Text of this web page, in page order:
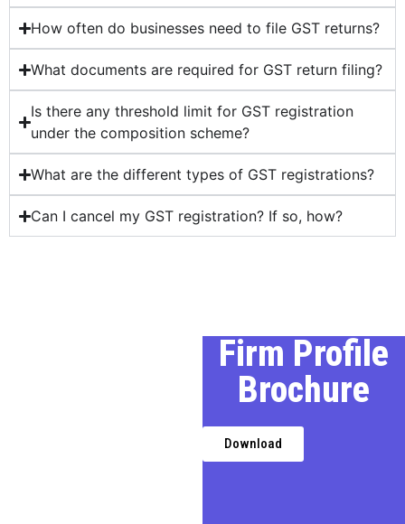
How often do businesses need to file GST returns?
What documents are required for GST return filing?
Is there any threshold limit for GST registration
under the composition scheme?
What are the different types of GST registrations?
Can I cancel my GST registration? If so, how?
Firm Profile
Brochure
Download